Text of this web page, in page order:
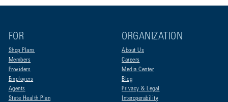
FOR
Shop Plans
Members
Providers
Employers
Agents
State Health Plan
ORGANIZATION
About Us
Careers
Media Center
Blog
Privacy & Legal
Interoperability